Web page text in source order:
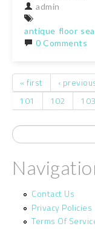
admin
antique floor
0 Comments
Pages
« first ‹
101
102 103
Contact Us
Privacy Policies
Terms Of